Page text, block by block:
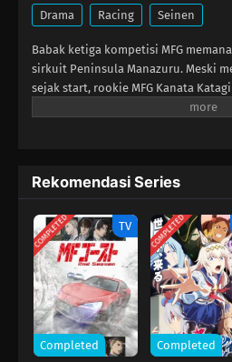
Drama Racing Seinen
Babak ketiga kompetisi MFG
sirkuit Peninsula Manazuru. Meski
sejak start, rookie MFG Kanata
performa maksimal Toyota 86
pembalap top—Michael
berebut tempat pertama di podium.
yang agresif dan absurd, siapa pun
mereka harus menandingi tingkat
garis finish. Namun saat harapan
semangat kompetitif legendaris
mungkin itulah yang akan
serta mengantarkannya kembali ke
Rekomendasi Series
COMPLETED TV
Completed
COMPLETED
Completed